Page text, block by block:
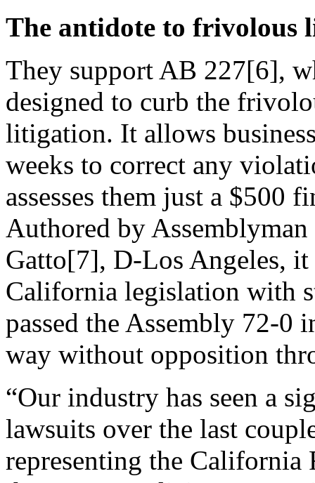
The antidote to frivolous
They support AB 227[6],
designed to curb the
litigation. It allows
weeks to correct any
assesses them just a $500
Authored by
Gatto[7], D-Los Angeles,
California legislation with
passed the Assembly 72-0
way without opposition
“Our industry has seen a
lawsuits over the last
representing the California